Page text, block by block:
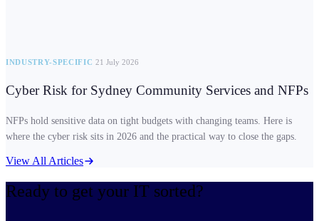
INDUSTRY-SPECIFIC 21 July 2026
Cyber Risk for Sydney Community Services and NFPs
NFPs hold sensitive data on tight budgets with changing teams. Here is
where the cyber risk sits in 2026 and the practical way to close the gaps.
View All Articles
Ready to get your IT sorted?